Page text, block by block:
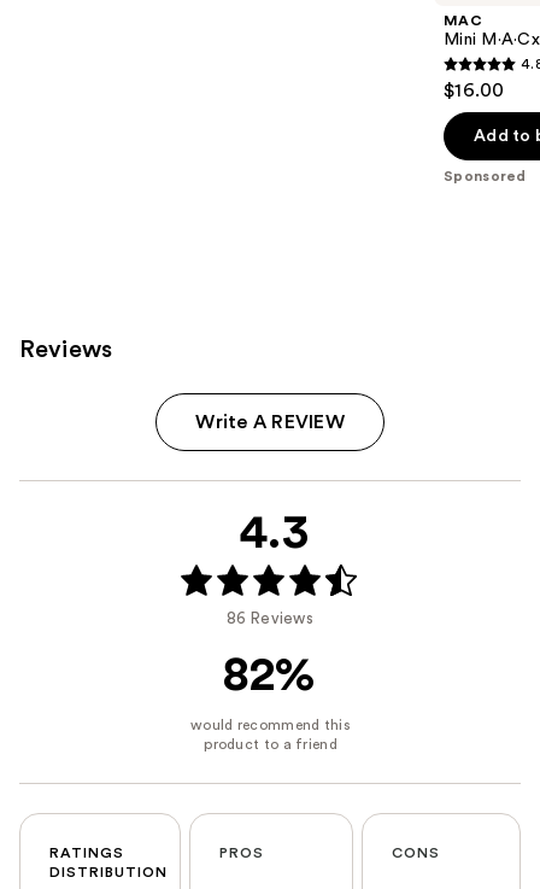
MAC
Mini
4.8
of
$16.00
Add to
Sponsored
Reviews
Write A REVIEW
4.3
86 Reviews
82%
RATINGS
DISTRIBUTION
PROS CONS